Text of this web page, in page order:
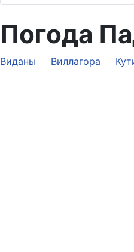
Погода
Виданы Виллагора